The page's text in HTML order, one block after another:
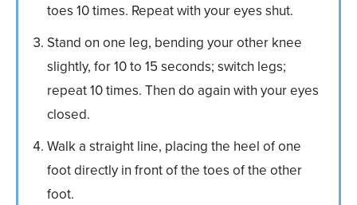
toes 10 times. Repeat with your eyes shut.
Stand on one leg, bending your other knee
slightly, for 10 to 15 seconds; switch legs;
repeat 10 times. Then do again with your eyes
closed.
Walk a straight line, placing the heel of one
foot directly in front of the toes of the other
foot.